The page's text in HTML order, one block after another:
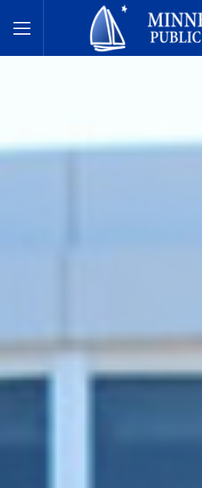
Toggle Menu
Minnetonka davlat maktablari